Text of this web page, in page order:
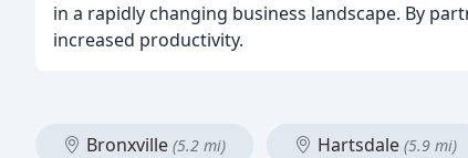
in a rapidly changing business landscape. By
increased productivity.
Bronxville (5.2 mi) Hartsdale (5.9 mi)